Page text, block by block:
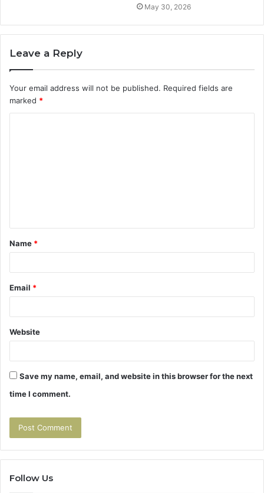
May 30, 2026
Leave a Reply
Your email address will not be published. Required fields are
marked *
t
*
Name *
Email *
Website
Save my name, email, and website in this browser for the next
time I comment.
Follow Us